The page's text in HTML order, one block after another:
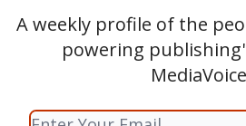
A weekly profile of the
powering